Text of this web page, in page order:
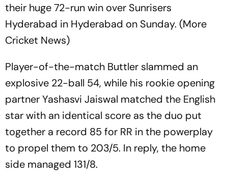
their huge 72-run win over Sunrisers
Hyderabad in Hyderabad on Sunday. (More
Cricket News)
Player-of-the-match Buttler slammed an
explosive 22-ball 54, while his rookie opening
partner Yashasvi Jaiswal matched the English
star with an identical score as the duo put
together a record 85 for RR in the powerplay
to propel them to 203/5. In reply, the home
side managed 131/8.